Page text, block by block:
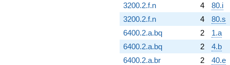
3200.2.f.n
4
80.i
3200.2.f.n
4
80.s
6400.2.a.bq
2
1.a
6400.2.a.bq
2
4.b
6400.2.a.br
2
40.e